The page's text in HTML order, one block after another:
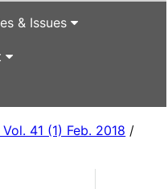
& Issues
41 (1) Feb. 2018 /